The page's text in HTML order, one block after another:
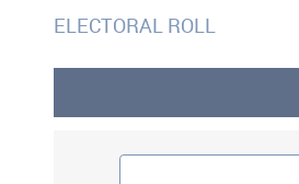
ELECTORAL ROLL